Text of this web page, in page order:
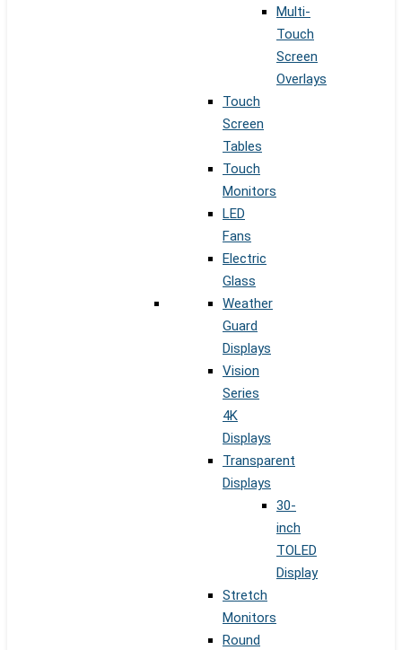
Multi-
Touch
Screen
Overlays
Touch
Screen
Tables
Touch
Monitors
LED
Fans
Electric
Glass
Weather
Guard
Displays
Vision
Series
4K
Displays
Transparent
Displays
30-
inch
TOLED
Display
Stretch
Monitors
Round